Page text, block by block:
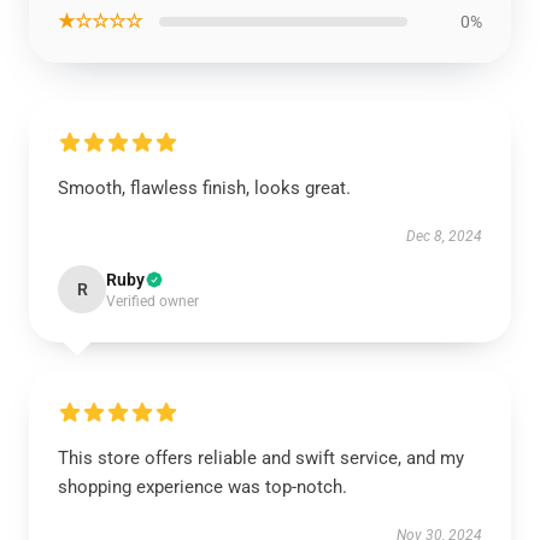
★☆☆☆☆ 0%
Smooth, flawless finish, looks great.
Dec 8, 2024
R Ruby
Verified owner
This store offers reliable and swift service, and my
shopping experience was top-notch.
Nov 30, 2024